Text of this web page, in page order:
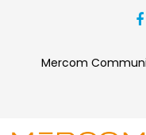
Mercom